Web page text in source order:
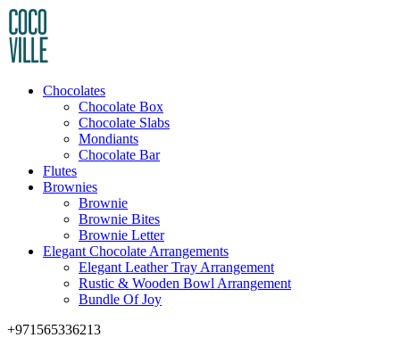
Chocolates
Chocolate Box
Chocolate Slabs
Mondiants
Chocolate Bar
Flutes
Brownies
Brownie
Brownie Bites
Brownie Letter
Elegant Chocolate Arrangements
Elegant Leather Tray Arrangement
Rustic & Wooden Bowl Arrangement
Bundle Of Joy
+971565336213